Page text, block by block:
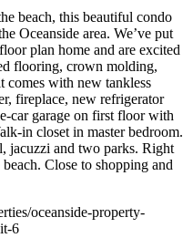
beach, this beautiful condo
Oceanside area. We’ve put
plan home and are excited
flooring, crown molding,
comes with new tankless
fireplace, new refrigerator
car garage on first floor with
in closet in master bedroom.
jacuzzi and two parks. Right
Close to shopping and
oceanside-property-
6